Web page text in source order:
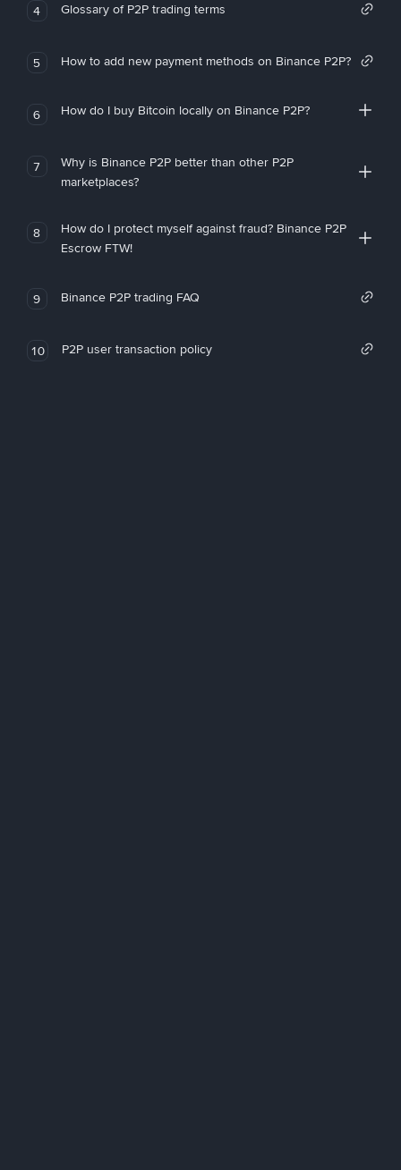
4 Glossary of P2P trading terms
5 How to add new payment methods on Binance P2P?
6 How do I buy Bitcoin locally on Binance P2P?
7
Why is Binance P2P better than other P2P
marketplaces?
8
How do I protect myself against fraud? Binance P2P
Escrow FTW!
9 Binance P2P trading FAQ
10 P2P user transaction policy